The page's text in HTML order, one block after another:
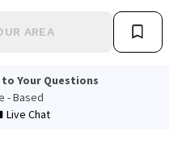
AREA
Your Questions
- Based
Live Chat